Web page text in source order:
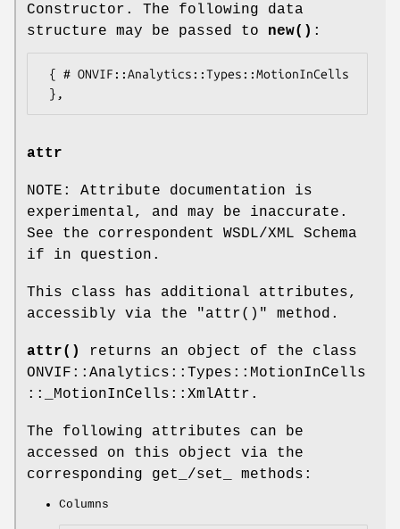
Constructor. The following data
structure may be passed to new() :
attr
NOTE: Attribute documentation is
experimental, and may be inaccurate.
See the correspondent WSDL/XML Schema
if in question.
This class has additional attributes,
accessibly via the
"attr()" method.
attr()
returns an object of the class
ONVIF::Analytics::Types::MotionInCells
::_MotionInCells::XmlAttr.
The following attributes can be
accessed on this object via the
corresponding get_/set_ methods:
Columns